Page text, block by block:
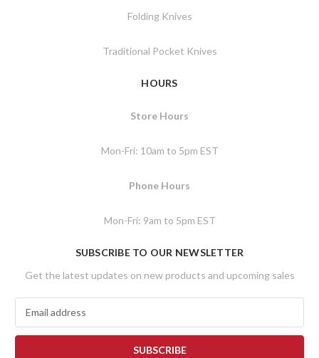
Folding Knives
Traditional Pocket Knives
HOURS
Store Hours
Mon-Fri: 10am to 5pm EST
Phone Hours
Mon-Fri: 9am to 5pm EST
SUBSCRIBE TO OUR NEWSLETTER
Get the latest updates on new products and upcoming sales
a